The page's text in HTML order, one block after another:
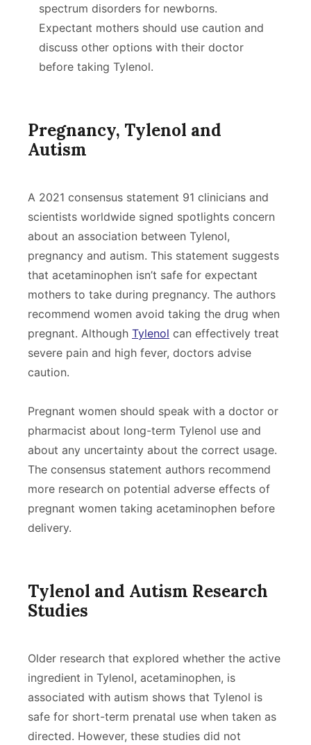
Lawsuits
spectrum disorders for newborns.
Expectant mothers should use caution and
discuss other options with their doctor
before taking Tylenol.
Pregnancy, Tylenol and
Autism
A 2021 consensus statement 91 clinicians and
scientists worldwide signed spotlights concern
about an association between Tylenol,
pregnancy and autism. This statement suggests
that acetaminophen isn’t safe for expectant
mothers to take during pregnancy. The authors
recommend women avoid taking the drug when
pregnant. Although Tylenol can effectively treat
severe pain and high fever, doctors advise
caution.
Pregnant women should speak with a doctor or
pharmacist about long-term Tylenol use and
about any uncertainty about the correct usage.
The consensus statement authors recommend
more research on potential adverse effects of
pregnant women taking acetaminophen before
delivery.
Tylenol and Autism Research
Studies
Older research that explored whether the active
ingredient in Tylenol, acetaminophen, is
associated with autism shows that Tylenol is
safe for short-term prenatal use when taken as
directed. However, these studies did not